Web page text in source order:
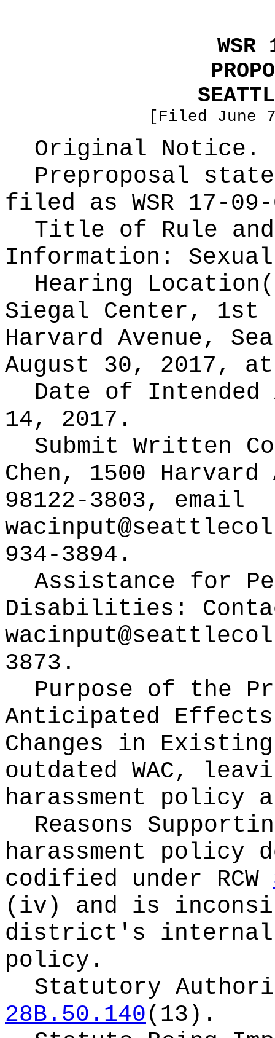
[Filed June
Original Notice.
Preproposal
filed as WSR 17-
Title of Rule
Information:
Hearing
Siegal Center, 1st
Harvard Avenue,
August 30, 2017,
Date of
14, 2017.
Submit Written
Chen, 1500
98122-3803, email
934-3894.
Assistance for
Disabilities:
3873.
Purpose of the
Anticipated
Changes in
outdated WAC,
harassment policy
Reasons
harassment policy
codified under RCW
(iv) and is
district's internal
policy.
Statutory
28B.50.140(13).